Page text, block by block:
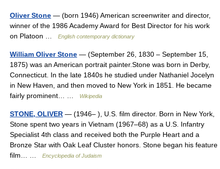
Oliver Stone — (born 1946) American screenwriter and director,
winner of the 1986 Academy Award for Best Director for his work
on Platoon …
English contemporary dictionary
William Oliver Stone — (September 26, 1830 – September 15,
1875) was an American portrait painter.Stone was born in Derby,
Connecticut. In the late 1840s he studied under Nathaniel Jocelyn
in New Haven, and then moved to New York in 1851. He became
fairly prominent… …
Wikipedia
STONE, OLIVER — (1946– ), U.S. film director. Born in New York,
Stone spent two years in Vietnam (1967–68) as a U.S. Infantry
Specialist 4th class and received both the Purple Heart and a
Bronze Star with Oak Leaf Cluster honors. Stone began his feature
film… …
Encyclopedia of Judaism